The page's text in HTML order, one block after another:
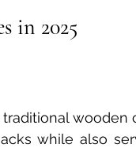
in 2025
wooden
while also